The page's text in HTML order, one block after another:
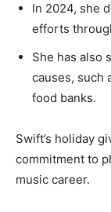
In 2024, she
efforts
She has also
causes, such
food banks.
Swift’s holiday
commitment to
music career.